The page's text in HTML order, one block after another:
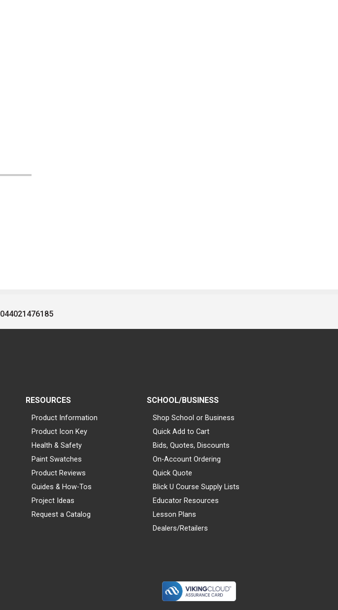
044021476185
RESOURCES
Product Information
Product Icon Key
Health & Safety
Paint Swatches
Product Reviews
Guides & How-Tos
Project Ideas
Request a Catalog
SCHOOL/BUSINESS
Shop School or Business
Quick Add to Cart
Bids, Quotes, Discounts
On-Account Ordering
Quick Quote
Blick U Course Supply Lists
Educator Resources
Lesson Plans
Dealers/Retailers